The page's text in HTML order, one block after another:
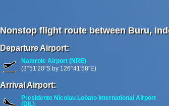
Nonstop flight route between Buru,
Departure Airport:
Namrole Airport (NRE)
(3°51'20"S by 126°41'58"E)
Arrival Airport:
Presidente Nicolau Lobato International Airport
(DIL)